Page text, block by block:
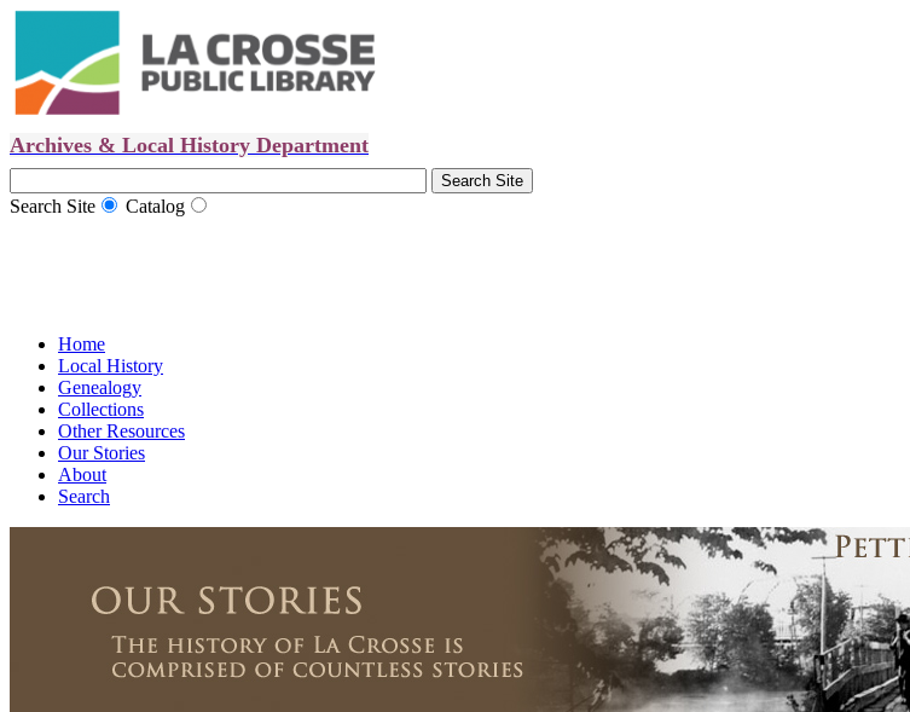
Archives & Local History Department
Search Site Catalog
Home
Local History
Genealogy
Collections
Other Resources
Our Stories
About
Search